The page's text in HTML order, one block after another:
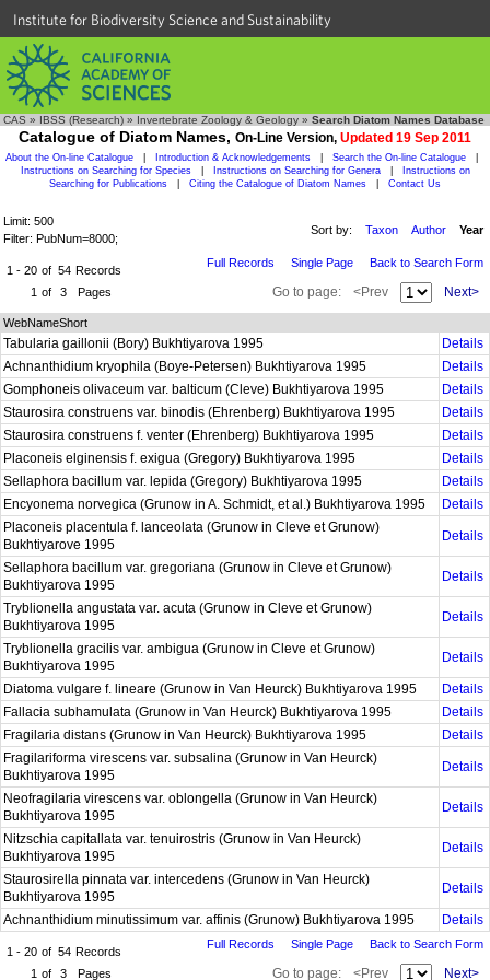
Institute for Biodiversity Science and Sustainability
CAS » IBSS (Research) » Invertebrate Zoology & Geology » Search Diatom Names Database
Catalogue of Diatom Names, On-Line Version, Updated 19 Sep 2011
About the On-line Catalogue Introduction & Acknowledgements Search the On-line Catalogue
Instructions on Searching for Species
Instructions on Searching for Genera
Instructions on
Searching for Publications
Citing the Catalogue of Diatom Names Contact Us
Limit: 500
Filter: PubNum=8000;
Sort by: Taxon Author Year
1 - 20 of 54 Records
1 of 3 Pages
Full Records Single Page Back to Search Form
Go to page: <Prev Next>
WebNameShort
Tabularia gaillonii (Bory) Bukhtiyarova 1995
Details
Achnanthidium kryophila (Boye-Petersen) Bukhtiyarova 1995
Details
Gomphoneis olivaceum var. balticum (Cleve) Bukhtiyarova 1995
Details
Staurosira construens var. binodis (Ehrenberg) Bukhtiyarova 1995
Details
Staurosira construens f. venter (Ehrenberg) Bukhtiyarova 1995
Details
Placoneis elginensis f. exigua (Gregory) Bukhtiyarova 1995
Details
Sellaphora bacillum var. lepida (Gregory) Bukhtiyarova 1995
Details
Encyonema norvegica (Grunow in A. Schmidt, et al.) Bukhtiyarova 1995
Details
Placoneis placentula f. lanceolata (Grunow in Cleve et Grunow)
Bukhtiyarove 1995
Details
Sellaphora bacillum var. gregoriana (Grunow in Cleve et Grunow)
Bukhtiyarova 1995
Details
Tryblionella angustata var. acuta (Grunow in Cleve et Grunow)
Bukhtiyarova 1995
Details
Tryblionella gracilis var. ambigua (Grunow in Cleve et Grunow)
Bukhtiyarova 1995
Details
Diatoma vulgare f. lineare (Grunow in Van Heurck) Bukhtiyarova 1995
Details
Fallacia subhamulata (Grunow in Van Heurck) Bukhtiyarova 1995
Details
Fragilaria distans (Grunow in Van Heurck) Bukhtiyarova 1995
Details
Fragilariforma virescens var. subsalina (Grunow in Van Heurck)
Bukhtiyarova 1995
Details
Neofragilaria virescens var. oblongella (Grunow in Van Heurck)
Bukhtiyarova 1995
Details
Nitzschia capitallata var. tenuirostris (Grunow in Van Heurck)
Bukhtiyarova 1995
Details
Staurosirella pinnata var. intercedens (Grunow in Van Heurck)
Bukhtiyarova 1995
Details
Achnanthidium minutissimum var. affinis (Grunow) Bukhtiyarova 1995 Details
1 - 20 of 54 Records
1 of 3 Pages
Full Records Single Page Back to Search Form
Go to page: <Prev Next>